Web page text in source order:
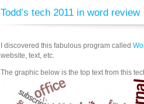
Todd’s tech 2011 in word review
I discovered this fabulous program called
website, text, etc.
The graphic below is the top text from this